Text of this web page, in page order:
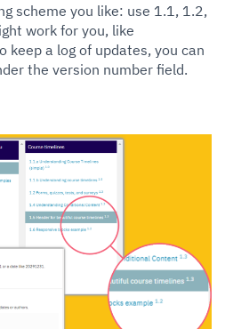
scheme you like: use 1.1, 1.2,
work for you, like
a log of updates, you can
the version number field.